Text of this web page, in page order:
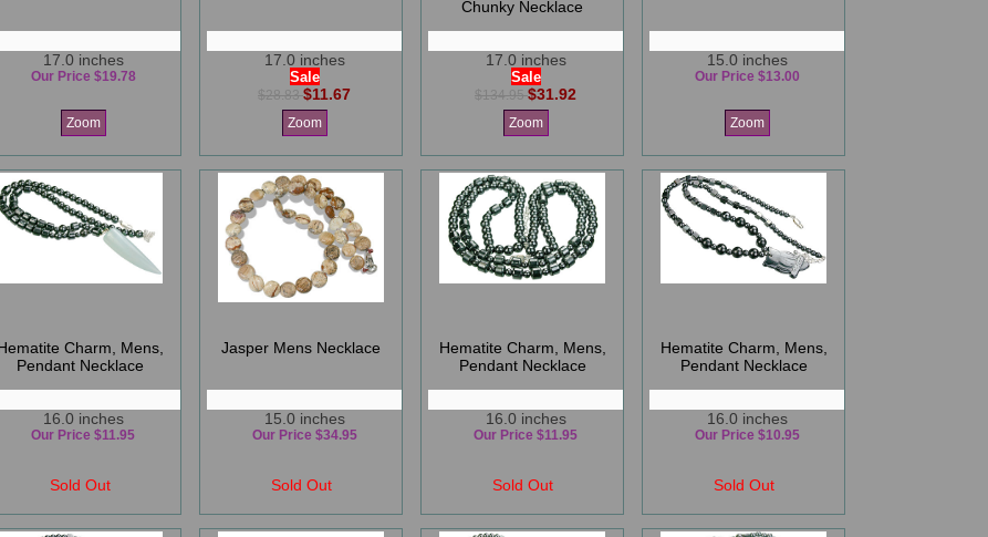
17.0 inches
Our Price $19.78
Zoom
17.0 inches
Sale
$28.83$11.67
Zoom
Chunky Necklace
17.0 inches
Sale
$134.95$31.92
Zoom
15.0 inches
Our Price $13.00
Zoom
Charm, Mens,
Pendant Necklace
16.0 inches
Sold Out
Our Price $11.95
Jasper Mens Necklace
15.0 inches
Sold Out
Our Price $34.95
Hematite Charm, Mens,
Pendant Necklace
16.0 inches
Sold Out
Our Price $11.95
Hematite Charm, Mens,
Pendant Necklace
16.0 inches
Sold Out
Our Price $10.95